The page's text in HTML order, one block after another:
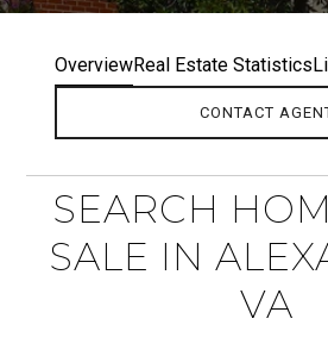
OverviewReal Estate Statistics
CONTACT
SEARCH
SALE IN
VA